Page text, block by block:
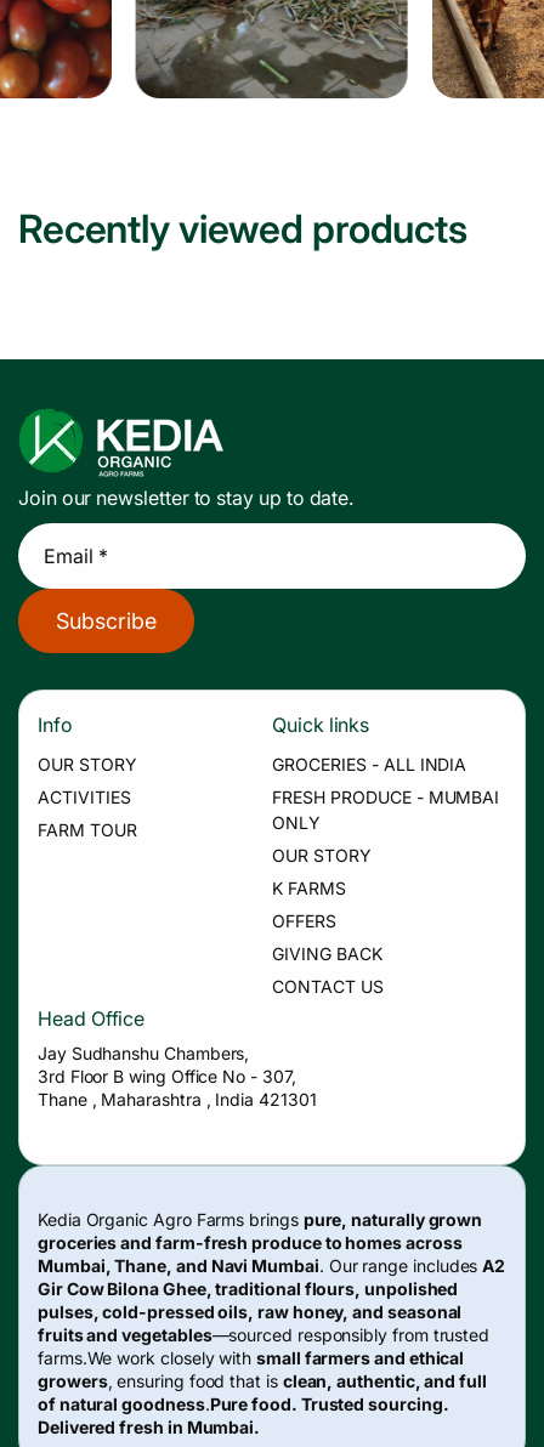
Recently viewed products
Join our newsletter to stay up to date.
Email *
Subscribe
Info
OUR STORY
ACTIVITIES
FARM TOUR
Quick links
GROCERIES - ALL INDIA
FRESH PRODUCE - MUMBAI
ONLY
OUR STORY
K FARMS
OFFERS
GIVING BACK
CONTACT US
Head Office
Jay Sudhanshu Chambers,
3rd Floor B wing Office No - 307,
Thane , Maharashtra , India 421301
Kedia Organic Agro Farms brings pure, naturally grown
groceries and farm-fresh produce to homes across
Mumbai, Thane, and Navi Mumbai. Our range includesA2
Gir Cow Bilona Ghee, traditional flours, unpolished
pulses, cold-pressed oils, raw honey, and seasonal
fruits and vegetables—sourced responsibly from trusted
farms.We work closely withsmall farmers and ethical
growers, ensuring food that is clean, authentic, and full
of natural goodness.Pure food. Trusted sourcing.
Delivered fresh in Mumbai.